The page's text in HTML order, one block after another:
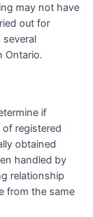
may not have
out for
Ontario.
if
registered
obtained
handled by
relationship
from the same